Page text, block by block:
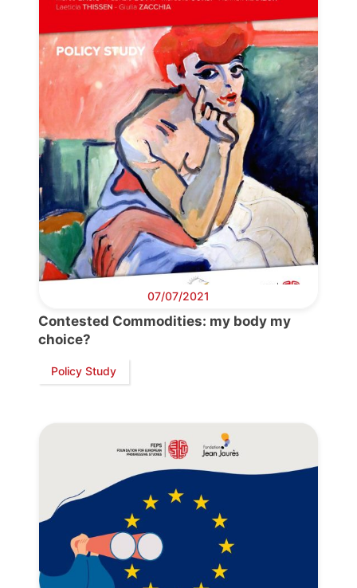
Progressive
General
Bureau
07/07/2021
Contested Commodities: my body my
choice?
Policy Study